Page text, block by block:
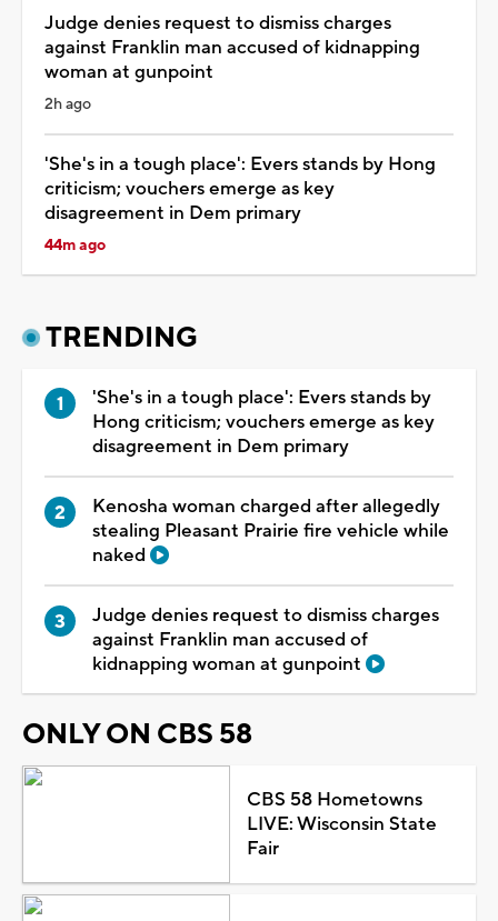
Judge denies request to dismiss charges
against Franklin man accused of kidnapping
woman at gunpoint
2h ago
'She's in a tough place': Evers stands by Hong
criticism; vouchers emerge as key
disagreement in Dem primary
44m ago
TRENDING
'She's in a tough place': Evers stands by
Hong criticism; vouchers emerge as key
disagreement in Dem primary
Kenosha woman charged after allegedly
stealing Pleasant Prairie fire vehicle while
naked
Judge denies request to dismiss charges
against Franklin man accused of
kidnapping woman at gunpoint
ONLY ON CBS 58
CBS 58 Hometowns
LIVE: Wisconsin State
Fair